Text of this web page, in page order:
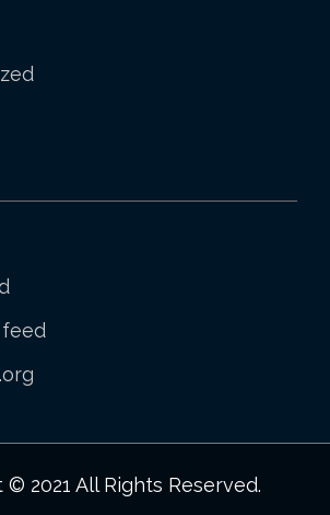
2021 All Rights Reserved.